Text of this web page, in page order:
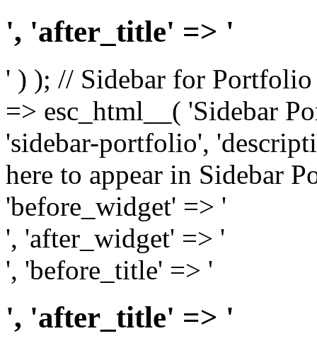
', 'after_title' => '
' ) ); // Sidebar for Portfolio
=> esc_html__( 'Sidebar
'sidebar-portfolio',
here to appear in Sidebar
'before_widget' => '
', 'after_widget' => '
', 'before_title' => '
', 'after_title' => '